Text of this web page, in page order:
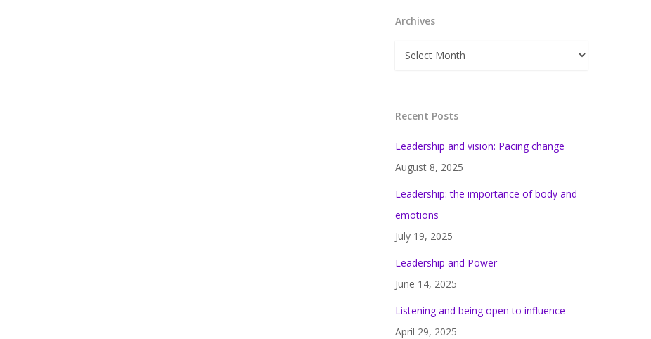
Archives
Archives
Recent Posts
Leadership and vision: Pacing change
August 8, 2025
Leadership: the importance of body and
emotions
July 19, 2025
Leadership and Power
June 14, 2025
Listening and being open to influence
April 29, 2025